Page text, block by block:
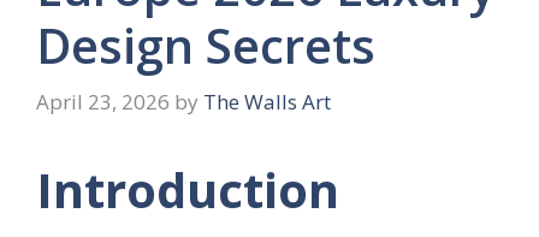
Design Secrets
April 23, 2026 by The Walls Art
Introduction